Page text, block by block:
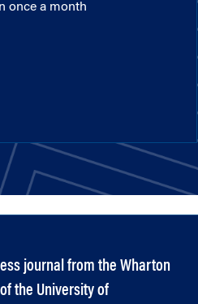
once a month
journal from the Wharton
the University of